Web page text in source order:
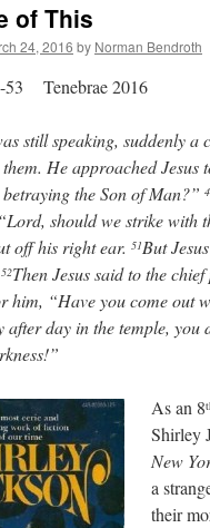
of This
24, 2016 by Norman Bendroth
53 Tenebrae 2016
still speaking, suddenly a
He approached Jesus
the Son of Man?”
should we strike with
off his right ear. 51But
52Then Jesus said to the
him, “Have you come out
after day in the temple,
As an 8
Shirley
New
a
their